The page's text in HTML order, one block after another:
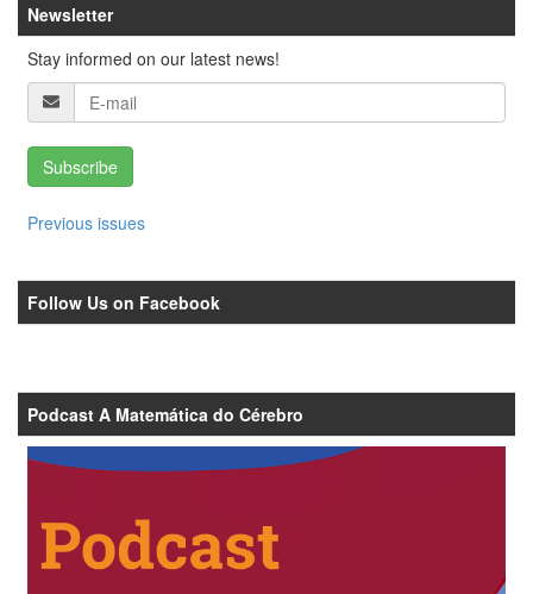
Newsletter
Stay informed on our latest news!
Subscribe
Previous issues
Follow Us on Facebook
Podcast A Matemática do Cérebro